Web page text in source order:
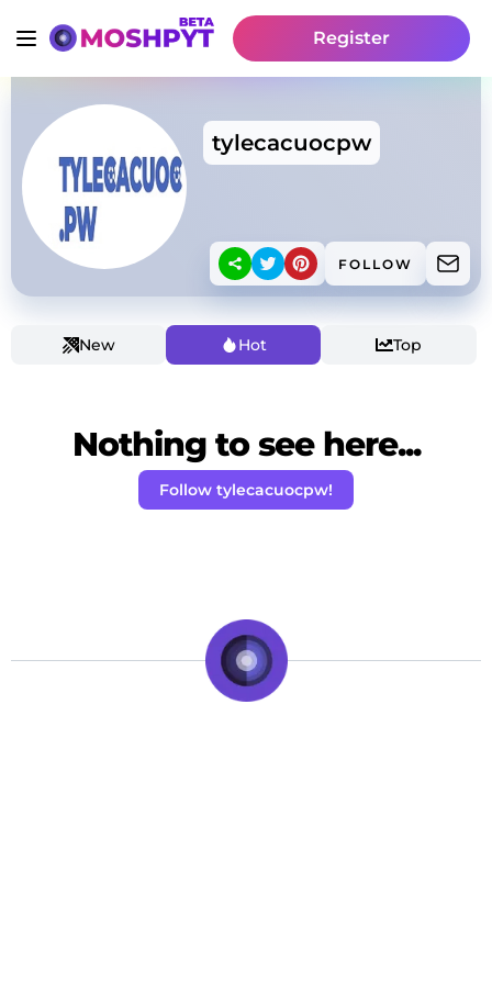
Register
tylecacuocpw
FOLLOW
New Hot Top
Nothing to see here...
Follow tylecacuocpw!